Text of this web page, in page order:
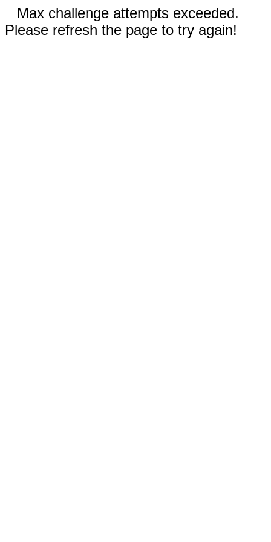
Max challenge attempts exceeded.
Please refresh the page to try again!